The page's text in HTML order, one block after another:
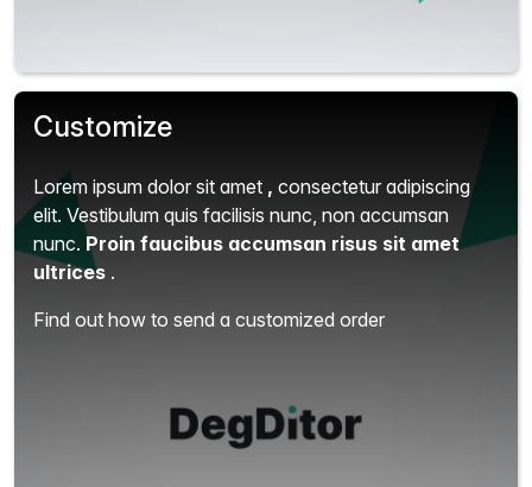
Customize
Lorem ipsum dolor sit amet , consectetur adipiscing
elit. Vestibulum quis facilisis nunc, non accumsan
nunc. Proin faucibus accumsan risus sit amet
ultrices .
Find out how to send a customized order